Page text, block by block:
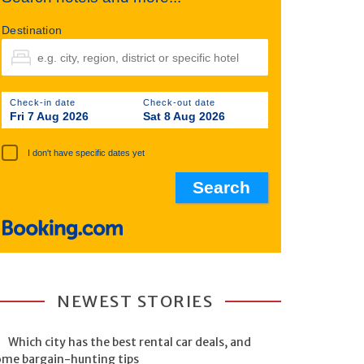
Destination
Check-in date
Fri 7 Aug 2026
Check-out date
Sat 8 Aug 2026
I don't have specific dates yet
NEWEST STORIES
Which city has the best rental car deals, and
bargain-hunting tips